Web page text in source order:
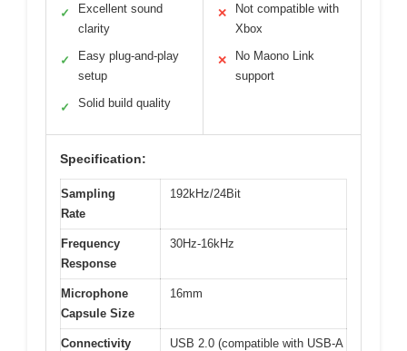
✓
Excellent sound
clarity
✓
Easy plug-and-play
setup
✓ Solid build quality
✕
Not compatible with
Xbox
✕
No Maono Link
support
Specification:
Sampling
Rate
192kHz/24Bit
Frequency
Response
30Hz-16kHz
Microphone
Capsule Size
16mm
Connectivity
USB 2.0 (compatible with USB-A